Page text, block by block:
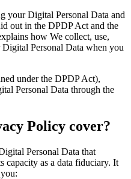
your Digital Personal Data and
out in the DPDP Act and the
how We collect, use,
Personal Data when you
under the DPDP Act),
Personal Data through the
Policy cover?
Personal Data that
capacity as a data fiduciary. It